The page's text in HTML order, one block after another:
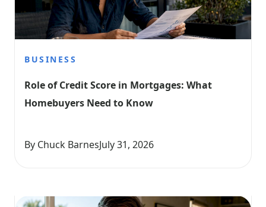
BUSINESS
Role of Credit Score in Mortgages: What
Homebuyers Need to Know
By Chuck BarnesJuly 31, 2026